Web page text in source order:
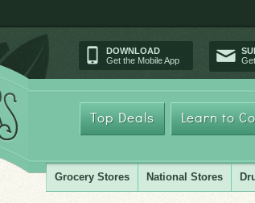
DOWNLOAD
Get the Mobile App
Top Deals Learn to
Grocery Stores National Stores